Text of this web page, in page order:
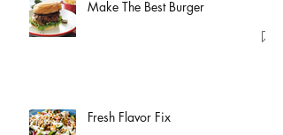
Make The Best Burger
Fresh Flavor Fix